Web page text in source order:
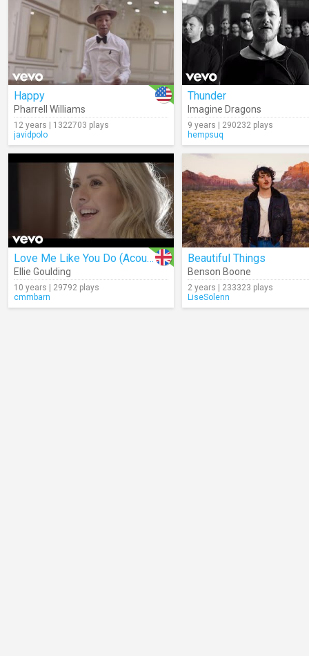
Happy
Pharrell Williams
12 years | 1322703 plays
javidpolo
Thunder
Imagine Dragons
9 years | 290232 plays
hempsuq
Love Me Like You Do (Acoustic)
Ellie Goulding
10 years | 29792 plays
cmmbarn
Beautiful Things
Benson Boone
2 years | 233323 plays
LiseSolenn